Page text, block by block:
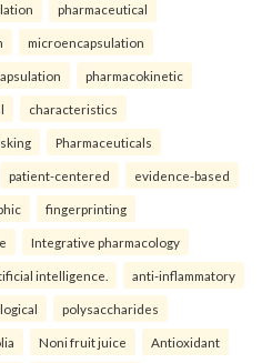
pharmaceutical
microencapsulation
pharmacokinetic
characteristics
Pharmaceuticals
patient-centered evidence-based
fingerprinting
Integrative pharmacology
intelligence. anti-inflammatory
polysaccharides
Noni fruit juice Antioxidant